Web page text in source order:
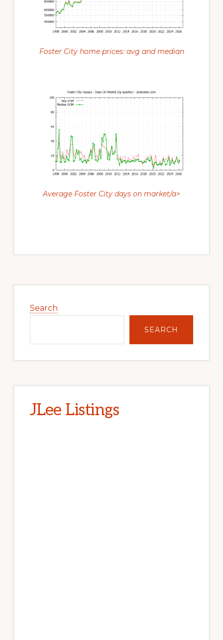
Foster City home prices: avg and median
Average Foster City days on market/a>
Sidebar
Search
SEARCH
JLee Listings